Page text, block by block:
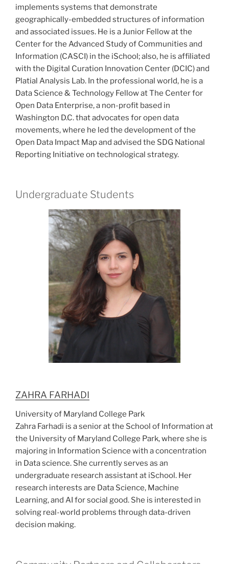
implements systems that demonstrate
geographically-embedded structures of information
and associated issues. He is a Junior Fellow at the
Center for the Advanced Study of Communities and
Information (CASCI) in the iSchool; also, he is affiliated
with the Digital Curation Innovation Center (DCIC) and
Platial Analysis Lab. In the professional world, he is a
Data Science & Technology Fellow at The Center for
Open Data Enterprise, a non-profit based in
Washington D.C. that advocates for open data
movements, where he led the development of the
Open Data Impact Map and advised the SDG National
Reporting Initiative on technological strategy.
Undergraduate Students
ZAHRA FARHADI
University of Maryland College Park
Zahra Farhadi is a senior at the School of Information at
the University of Maryland College Park, where she is
majoring in Information Science with a concentration
in Data science. She currently serves as an
undergraduate research assistant at iSchool. Her
research interests are Data Science, Machine
Learning, and AI for social good. She is interested in
solving real-world problems through data-driven
decision making.